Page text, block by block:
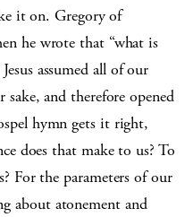
it on. Gregory of
he wrote that “what is
assumed all of our
and therefore opened
hymn gets it right,
does that make to us? To
For the parameters of our
about atonement and